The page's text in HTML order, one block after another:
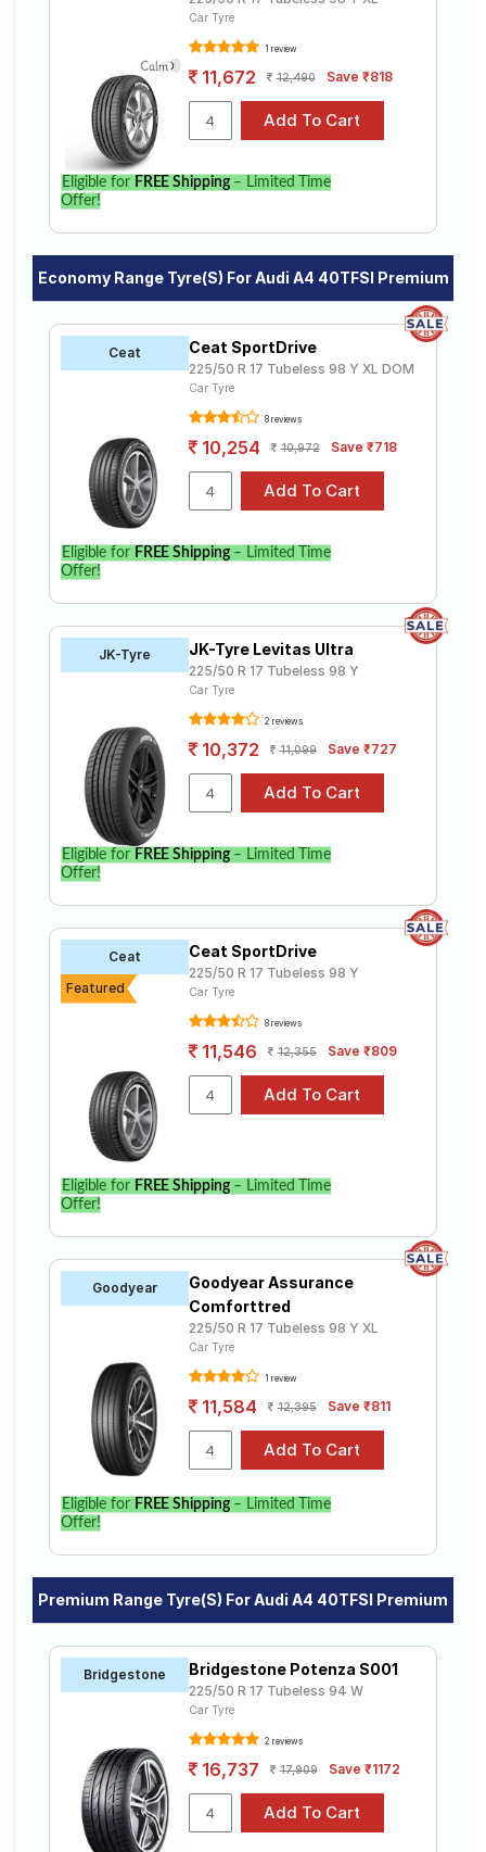
Car Tyre
1 review
11,672 12,490 Save ₹818
Eligible for FREE Shipping– Limited Time
Offer!
Economy Range Tyre(s) For Audi A4 40TFSI Premium
Ceat Ceat SportDrive
225/50 R 17 Tubeless 98 Y XL DOM
Car Tyre
8 reviews
10,254 10,972 Save ₹718
Eligible for FREE Shipping– Limited Time
Offer!
JK-Tyre JK-Tyre Levitas Ultra
225/50 R 17 Tubeless 98 Y
Car Tyre
2 reviews
10,372 11,099 Save ₹727
Eligible for FREE Shipping– Limited Time
Offer!
Ceat
Featured
Ceat SportDrive
225/50 R 17 Tubeless 98 Y
Car Tyre
8 reviews
11,546 12,355 Save ₹809
Eligible for FREE Shipping– Limited Time
Offer!
Goodyear
Goodyear Assurance
Comforttred
225/50 R 17 Tubeless 98 Y XL
Car Tyre
1 review
11,584 12,395 Save ₹811
Eligible for FREE Shipping– Limited Time
Offer!
Premium Range Tyre(s) For Audi A4 40TFSI Premium
Bridgestone Bridgestone Potenza S001
225/50 R 17 Tubeless 94 W
Car Tyre
2 reviews
16,737 17,909 Save ₹1172